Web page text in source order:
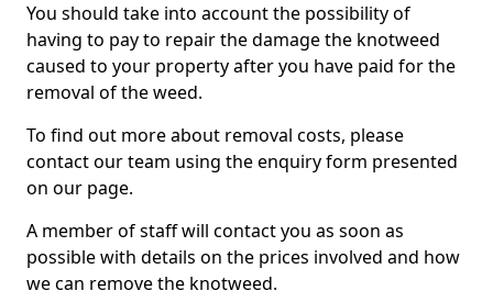
You should take into account the possibility of
having to pay to repair the damage the knotweed
caused to your property after you have paid for the
removal of the weed.
To find out more about removal costs, please
contact our team using the enquiry form presented
on our page.
A member of staff will contact you as soon as
possible with details on the prices involved and how
we can remove the knotweed.